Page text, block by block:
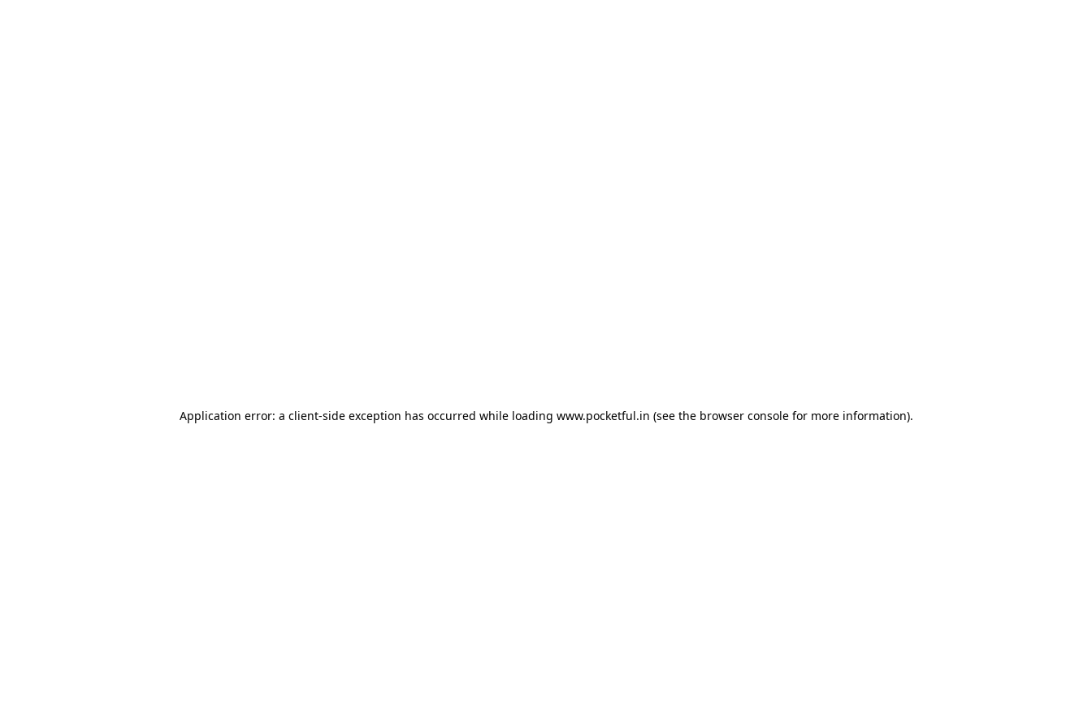
Application error: a client-side exception has occurred while loading www.pocketful.in (see the browser consolefor more information).